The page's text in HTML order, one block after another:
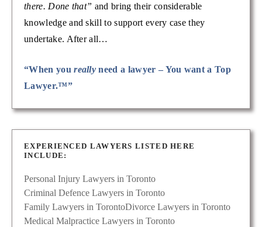
there. Done that” and bring their considerable
knowledge and skill to support every case they
undertake. After all…
“When youreally need a lawyer – You want a Top
Lawyer.™”
EXPERIENCED LAWYERS LISTED HERE
INCLUDE:
Personal Injury Lawyers in Toronto
Criminal Defence Lawyers in Toronto
Family Lawyers in TorontoDivorce Lawyers in Toronto
Medical Malpractice Lawyers in Toronto